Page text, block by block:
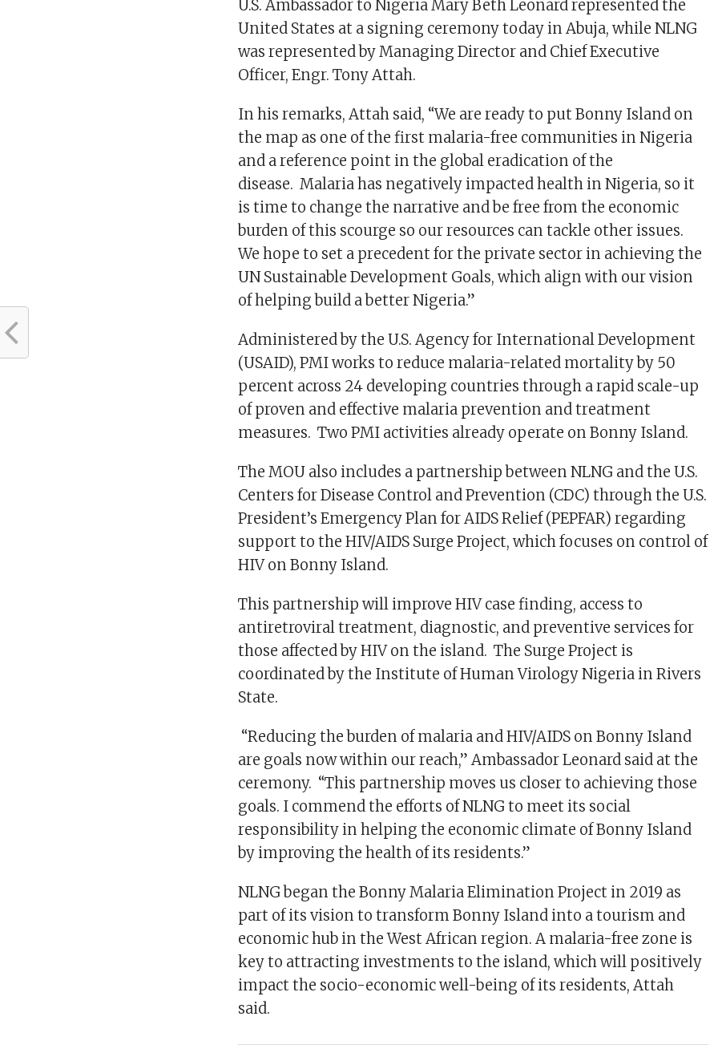
U.S. Ambassador to Nigeria Mary Beth Leonard represented the
United States at a signing ceremony today in Abuja, while NLNG
was represented by Managing Director and Chief Executive
Officer, Engr. Tony Attah.
In his remarks, Attah said, “We are ready to put Bonny Island on
the map as one of the first malaria-free communities in Nigeria
and a reference point in the global eradication of the
disease. Malaria has negatively impacted health in Nigeria, so it
is time to change the narrative and be free from the economic
burden of this scourge so our resources can tackle other issues.
We hope to set a precedent for the private sector in achieving the
UN Sustainable Development Goals, which align with our vision
of helping build a better Nigeria.”
Administered by the U.S. Agency for International Development
(USAID), PMI works to reduce malaria-related mortality by 50
percent across 24 developing countries through a rapid scale-up
of proven and effective malaria prevention and treatment
measures. Two PMI activities already operate on Bonny Island.
The MOU also includes a partnership between NLNG and the U.S.
Centers for Disease Control and Prevention (CDC) through the U.S.
President’s Emergency Plan for AIDS Relief (PEPFAR) regarding
support to the HIV/AIDS Surge Project, which focuses on control of
HIV on Bonny Island.
This partnership will improve HIV case finding, access to
antiretroviral treatment, diagnostic, and preventive services for
those affected by HIV on the island. The Surge Project is
coordinated by the Institute of Human Virology Nigeria in Rivers
State.
“Reducing the burden of malaria and HIV/AIDS on Bonny Island
are goals now within our reach,” Ambassador Leonard said at the
ceremony. “This partnership moves us closer to achieving those
goals. I commend the efforts of NLNG to meet its social
responsibility in helping the economic climate of Bonny Island
by improving the health of its residents.”
NLNG began the Bonny Malaria Elimination Project in 2019 as
part of its vision to transform Bonny Island into a tourism and
economic hub in the West African region. A malaria-free zone is
key to attracting investments to the island, which will positively
impact the socio-economic well-being of its residents, Attah
said.